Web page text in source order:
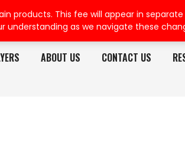
ABOUT US CONTACT US
products. This fee will appear in
understanding as we navigate these